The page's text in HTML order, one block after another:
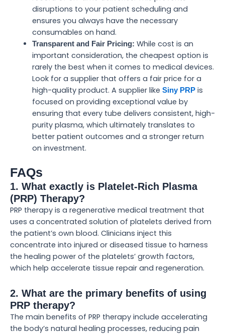
disruptions to your patient scheduling and
ensures you always have the necessary
consumables on hand.
Transparent and Fair Pricing: While cost is an
important consideration, the cheapest option is
rarely the best when it comes to medical devices.
Look for a supplier that offers a fair price for a
high-quality product. A supplier like Siny PRPis
focused on providing exceptional value by
ensuring that every tube delivers consistent, high-
purity plasma, which ultimately translates to
better patient outcomes and a stronger return
on investment.
FAQs
1. What exactly is Platelet-Rich Plasma
(PRP) Therapy?
PRP therapy is a regenerative medical treatment that
uses a concentrated solution of platelets derived from
the patient’s own blood. Clinicians inject this
concentrate into injured or diseased tissue to harness
the healing power of the platelets’ growth factors,
which help accelerate tissue repair and regeneration.
2. What are the primary benefits of using
PRP therapy?
The main benefits of PRP therapy include accelerating
the body’s natural healing processes, reducing pain